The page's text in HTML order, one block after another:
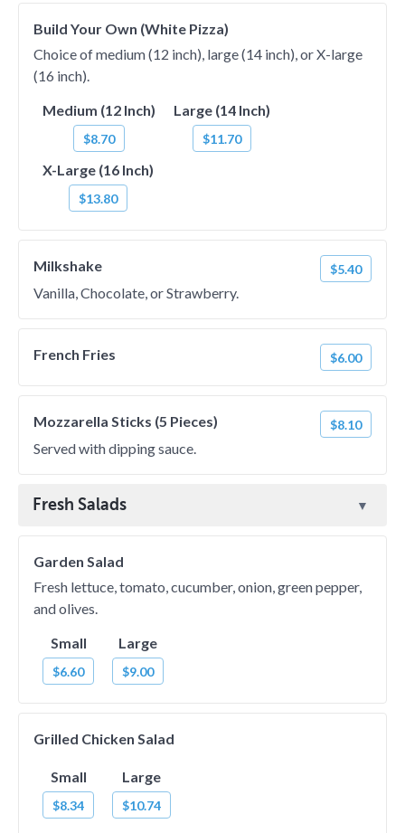
Build Your Own (White Pizza)
Choice of medium (12 inch), large (14 inch), or X-large
(16 inch).
Medium (12 Inch)
$8.70
Large (14 Inch)
$11.70
X-Large (16 Inch)
$13.80
Milkshake $5.40
Vanilla, Chocolate, or Strawberry.
French Fries $6.00
Mozzarella Sticks (5 Pieces) $8.10
Served with dipping sauce.
Fresh Salads
Garden Salad
Fresh lettuce, tomato, cucumber, onion, green pepper,
and olives.
Small
$6.60
Large
$9.00
Grilled Chicken Salad
Small
$8.34
Large
$10.74